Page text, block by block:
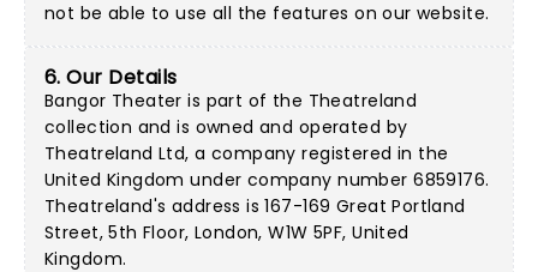
not be able to use all the features on our website.
6. Our Details
Bangor Theater is part of the Theatreland
collection and is owned and operated by
Theatreland Ltd, a company registered in the
United Kingdom under company number 6859176.
Theatreland's address is 167-169 Great Portland
Street, 5th Floor, London, W1W 5PF, United
Kingdom.